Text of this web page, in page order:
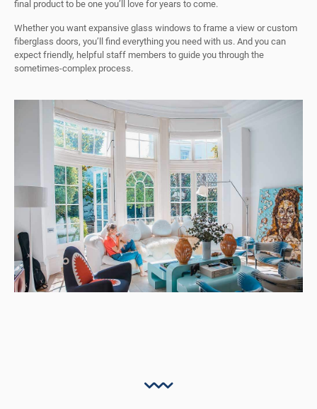
final product to be one you’ll love for years to come.
Whether you want expansive glass windows to frame a view or custom
fiberglass doors, you’ll find everything you need with us. And you can
expect friendly, helpful staff members to guide you through the
sometimes-complex process.